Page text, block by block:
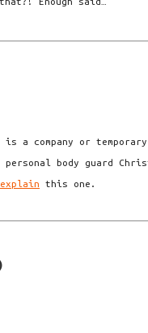
a company or
personal body guard
explain this one.